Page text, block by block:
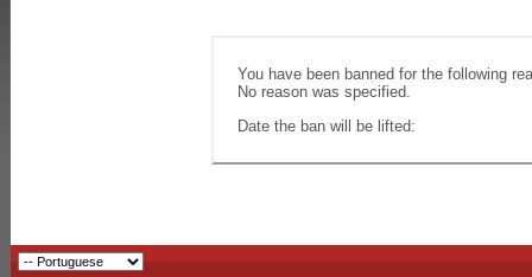
You have been banned for the following
No reason was specified.
Date the ban will be lifted: